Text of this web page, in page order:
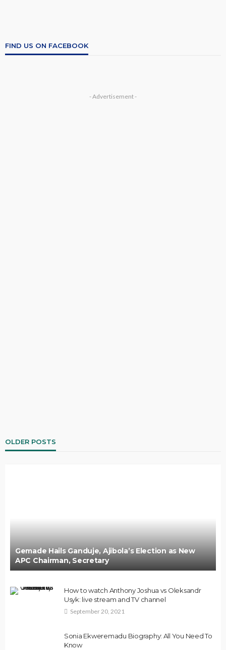
FIND US ON FACEBOOK
- Advertisement -
OLDER POSTS
Gemade Hails Ganduje, Ajibola’s Election as New
APC Chairman, Secretary
How to watch Anthony Joshua vs Oleksandr
Usyk: live stream and TV channel
September 20, 2021
Sonia Ekweremadu Biography: All You Need To
Know